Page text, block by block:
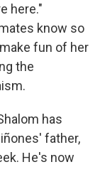
here."
know so
fun of her
the
has
father,
He's now